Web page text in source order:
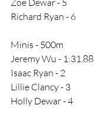
Richard Ryan - 6
Minis - 500m
Jeremy Wu - 1:31.88
Isaac Ryan - 2
Lillie Clancy - 3
Holly Dewar - 4